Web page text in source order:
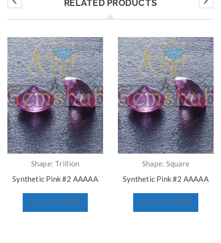
RELATED PRODUCTS
Shape: Trillion
Synthetic Pink #2 AAAAA
SELECT OPTIONS
Shape: Square
Synthetic Pink #2 AAAAA
SELECT OPTIONS